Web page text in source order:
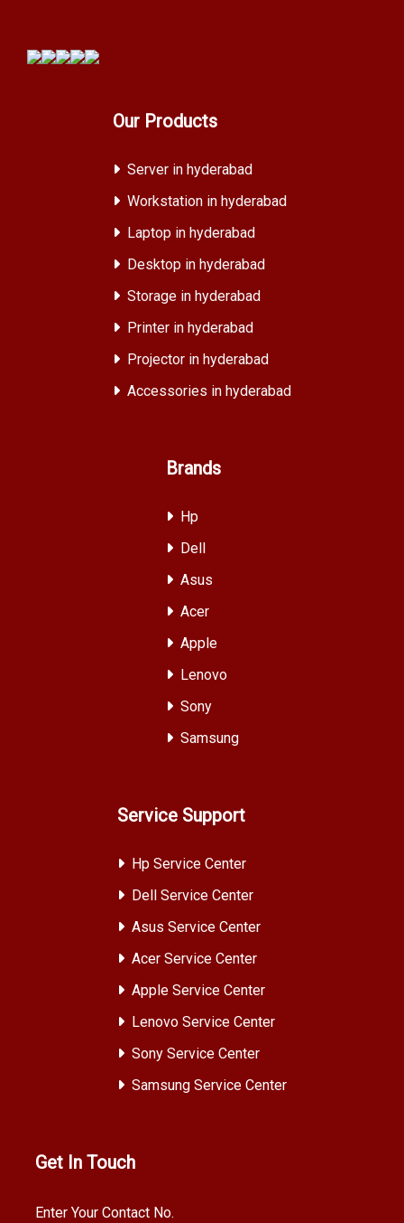
Our Products
Server in hyderabad
Workstation in hyderabad
Laptop in hyderabad
Desktop in hyderabad
Storage in hyderabad
Printer in hyderabad
Projector in hyderabad
Accessories in hyderabad
Brands
Hp
Dell
Asus
Acer
Apple
Lenovo
Sony
Samsung
Service Support
Hp Service Center
Dell Service Center
Asus Service Center
Acer Service Center
Apple Service Center
Lenovo Service Center
Sony Service Center
Samsung Service Center
Get In Touch
Enter Your Contact No.